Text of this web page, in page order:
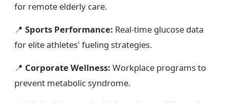
for remote elderly care.
📍 Sports Performance: Real-time glucose data
for elite athletes' fueling strategies.
📍 Corporate Wellness: Workplace programs to
prevent metabolic syndrome.